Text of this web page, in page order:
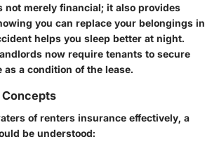
not merely financial; it also provides
you can replace your belongings in
helps you sleep better at night.
now require tenants to secure
a condition of the lease.
Concepts
of renters insurance effectively, a
be understood: